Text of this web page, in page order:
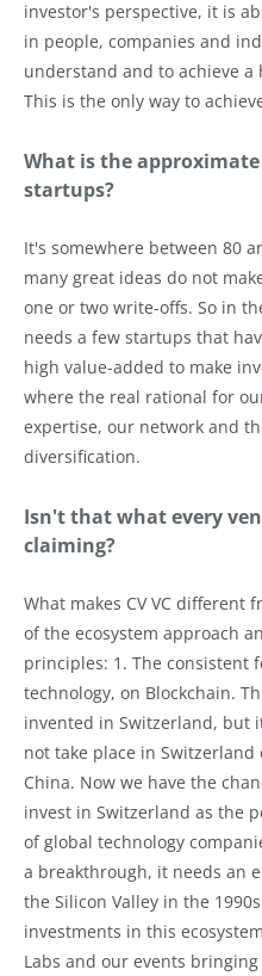
investor's perspective, it is
in people, companies and
understand and to achieve
This is the only way to
What is the
startups?
It's somewhere between 80
many great ideas do not
one or two write-offs. So in
needs a few startups that
high value-added to make
where the real rational for
expertise, our network and
diversification.
Isn't that what every
claiming?
What makes CV VC different
of the ecosystem approach
principles: 1. The consistent
technology, on Blockchain.
invented in Switzerland, but
not take place in
China. Now we have the
invest in Switzerland as the
of global technology
a breakthrough, it needs an
the Silicon Valley in the
investments in this
Labs and our events